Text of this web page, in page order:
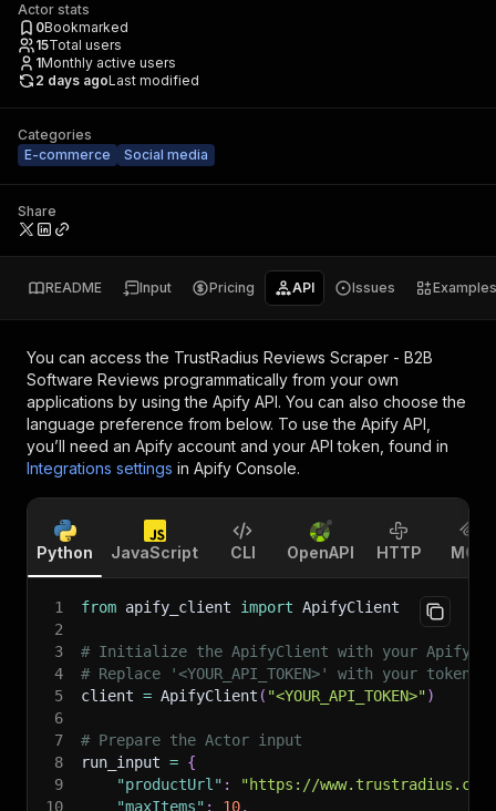
Actor stats
0Bookmarked
15Total users
1Monthly active users
2 days agoLast modified
Categories
E-commerce
Social media
Share
README Input Pricing API Issues Examples
You can access the TrustRadius Reviews Scraper - B2B
Software Reviews programmatically from your own
applications by using the Apify API. You can also choose the
language preference from below. To use the Apify API,
you’ll need an Apify account and your API token, found in
Integrations settings in Apify Console.
Python JavaScript CLI OpenAPI HTTP MCP
1 from apify_client import ApifyClient
2
3
# Initialize the ApifyClient with your Apify
4
# Replace '<YOUR_API_TOKEN>' with your token.
5
client = ApifyClient ( "<YOUR_API_TOKEN>")
6
7
# Prepare the Actor input
8
run_input = {
9
"productUrl" :
"https://
10
"maxItems" : 10,